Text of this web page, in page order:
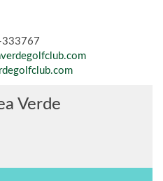
Verde